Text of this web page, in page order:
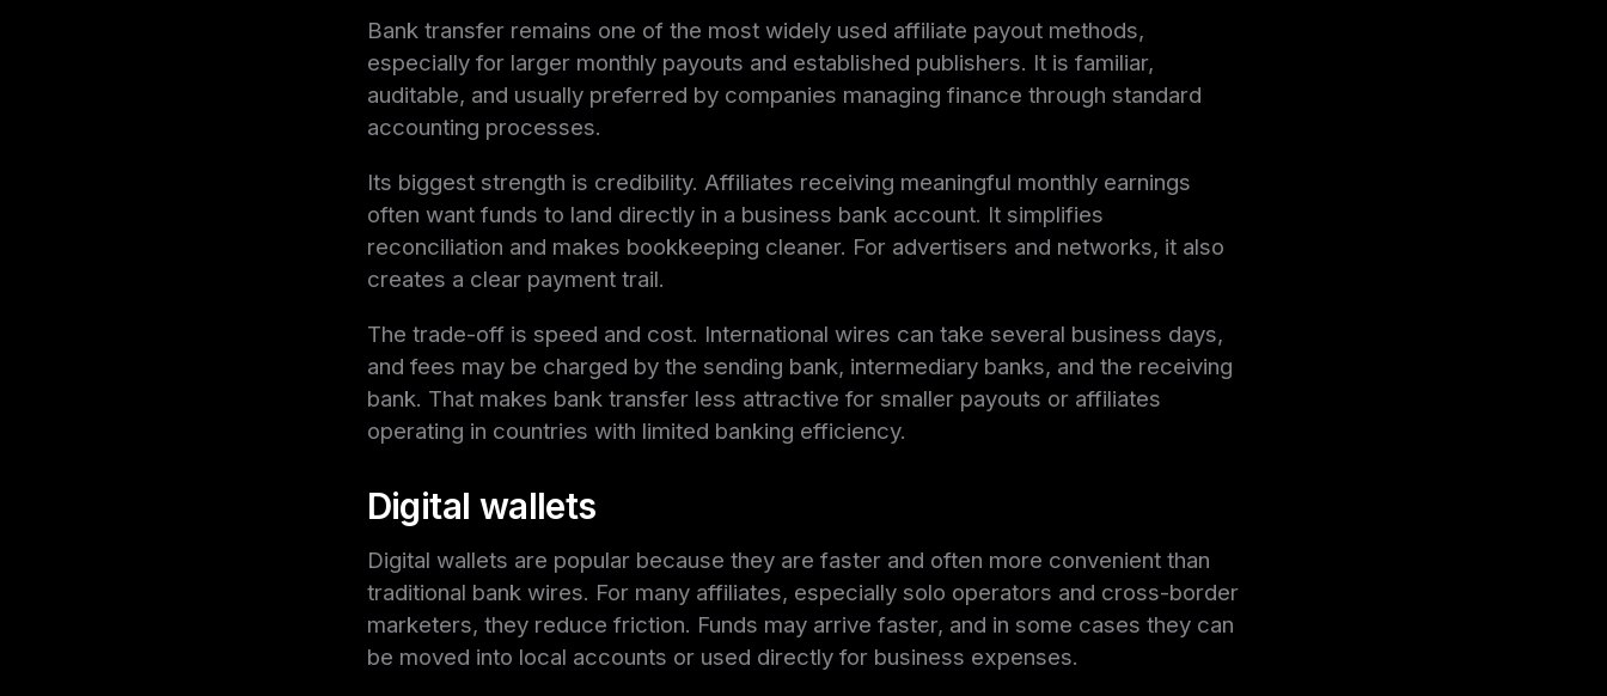
Bank transfer remains one of the most widely used affiliate payout methods,
especially for larger monthly payouts and established publishers. It is familiar,
auditable, and usually preferred by companies managing finance through standard
accounting processes.
Its biggest strength is credibility. Affiliates receiving meaningful monthly earnings
often want funds to land directly in a business bank account. It simplifies
reconciliation and makes bookkeeping cleaner. For advertisers and networks, it also
creates a clear payment trail.
The trade-off is speed and cost. International wires can take several business days,
and fees may be charged by the sending bank, intermediary banks, and the receiving
bank. That makes bank transfer less attractive for smaller payouts or affiliates
operating in countries with limited banking efficiency.
Digital wallets
Digital wallets are popular because they are faster and often more convenient than
traditional bank wires. For many affiliates, especially solo operators and cross-border
marketers, they reduce friction. Funds may arrive faster, and in some cases they can
be moved into local accounts or used directly for business expenses.